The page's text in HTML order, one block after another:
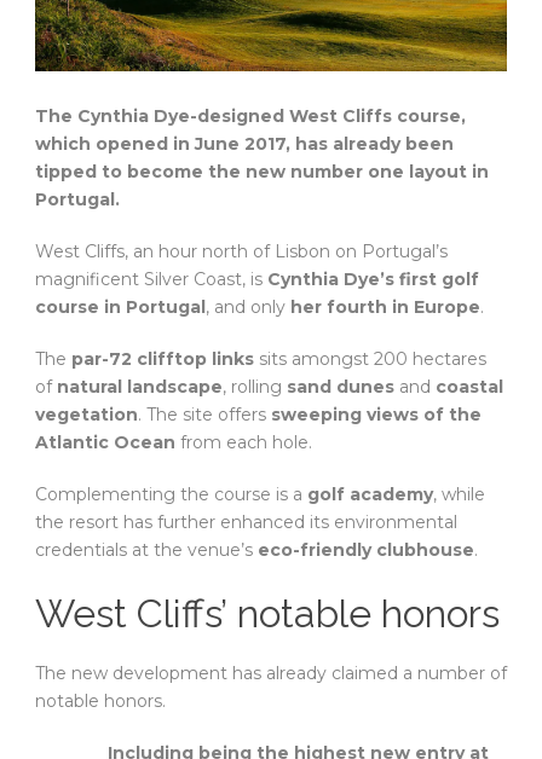
The Cynthia Dye-designed West Cliffs course,
which opened in June 2017, has already been
tipped to become the new number one layout in
Portugal.
West Cliffs, an hour north of Lisbon on Portugal’s
magnificent Silver Coast, is Cynthia Dye’s first golf
course in Portugal, and only her fourth in Europe.
The par-72 clifftop links sits amongst 200 hectares
of natural landscape, rolling sand dunes and coastal
vegetation. The site offers sweeping views of the
Atlantic Ocean from each hole.
Complementing the course is a golf academy, while
the resort has further enhanced its environmental
credentials at the venue’s eco-friendly clubhouse.
West Cliffs’ notable honors
The new development has already claimed a number of
notable honors.
Including being the highest new entry at